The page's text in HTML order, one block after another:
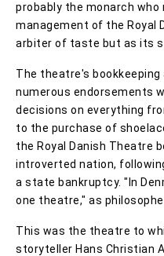
probably the monarch
management of the Royal
arbiter of taste but as its
The theatre's
numerous endorsements
decisions on everything
to the purchase of
the Royal Danish Theatre
introverted nation,
a state bankruptcy. "In
one theatre," as
This was the theatre to
storyteller Hans Christian